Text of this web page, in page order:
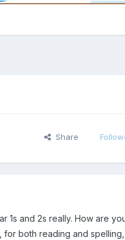
Share
1s and 2s really. How are
both reading and spelling,